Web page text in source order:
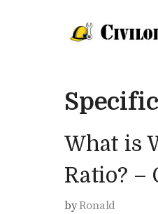
What is
Ratio? –
byRonald